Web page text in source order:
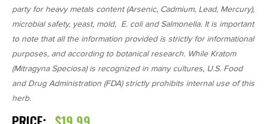
party for heavy metals content (Arsenic, Cadmium, Lead, Mercury),
microbial safety, yeast, mold, E. coli and Salmonella. It is important
to note that all the information provided is strictly for informational
purposes, and according to botanical research. While Kratom
(Mitragyna Speciosa) is recognized in many cultures, U.S. Food
and Drug Administration (FDA) strictly prohibits internal use of this
herb.